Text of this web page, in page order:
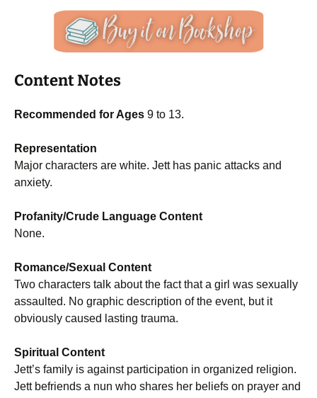
Content Notes
Recommended for Ages 9 to 13.
Representation
Major characters are white. Jett has panic attacks and
anxiety.
Profanity/Crude Language Content
None.
Romance/Sexual Content
Two characters talk about the fact that a girl was sexually
assaulted. No graphic description of the event, but it
obviously caused lasting trauma.
Spiritual Content
Jett’s family is against participation in organized religion.
Jett befriends a nun who shares her beliefs on prayer and